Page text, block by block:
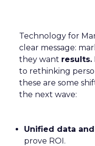
Technology for
clear message:
they want results.
to rethinking
these are some
the next wave:
Unified data
prove ROI.